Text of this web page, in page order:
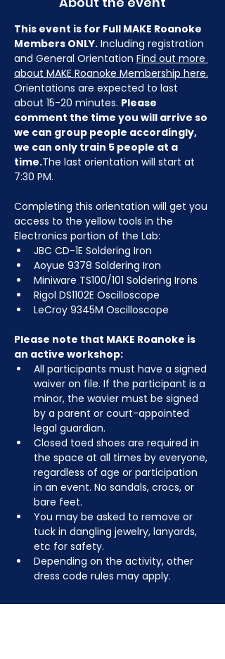
This event is for Full MAKE Roanoke
Members ONLY. Including registration
and General Orientation Find out more
about MAKE Roanoke Membership here.
Orientations are expected to last
about 15-20 minutes. Please
comment the time you will arrive so
we can group people accordingly,
we can only train 5 people at a
time.The last orientation will start at
7:30 PM.
Completing this orientation will get you
access to the yellow tools in the
Electronics portion of the Lab:
JBC CD-1E Soldering Iron
Aoyue 9378 Soldering Iron
Miniware TS100/101 Soldering Irons
Rigol DS1102E Oscilloscope
LeCroy 9345M Oscilloscope
Please note that MAKE Roanoke is
an active workshop:
All participants must have a signed
waiver on file. If the participant is a
minor, the wavier must be signed
by a parent or court-appointed
legal guardian.
Closed toed shoes are required in
the space at all times by everyone,
regardless of age or participation
in an event. No sandals, crocs, or
bare feet.
You may be asked to remove or
tuck in dangling jewelry, lanyards,
etc for safety.
Depending on the activity, other
dress code rules may apply.